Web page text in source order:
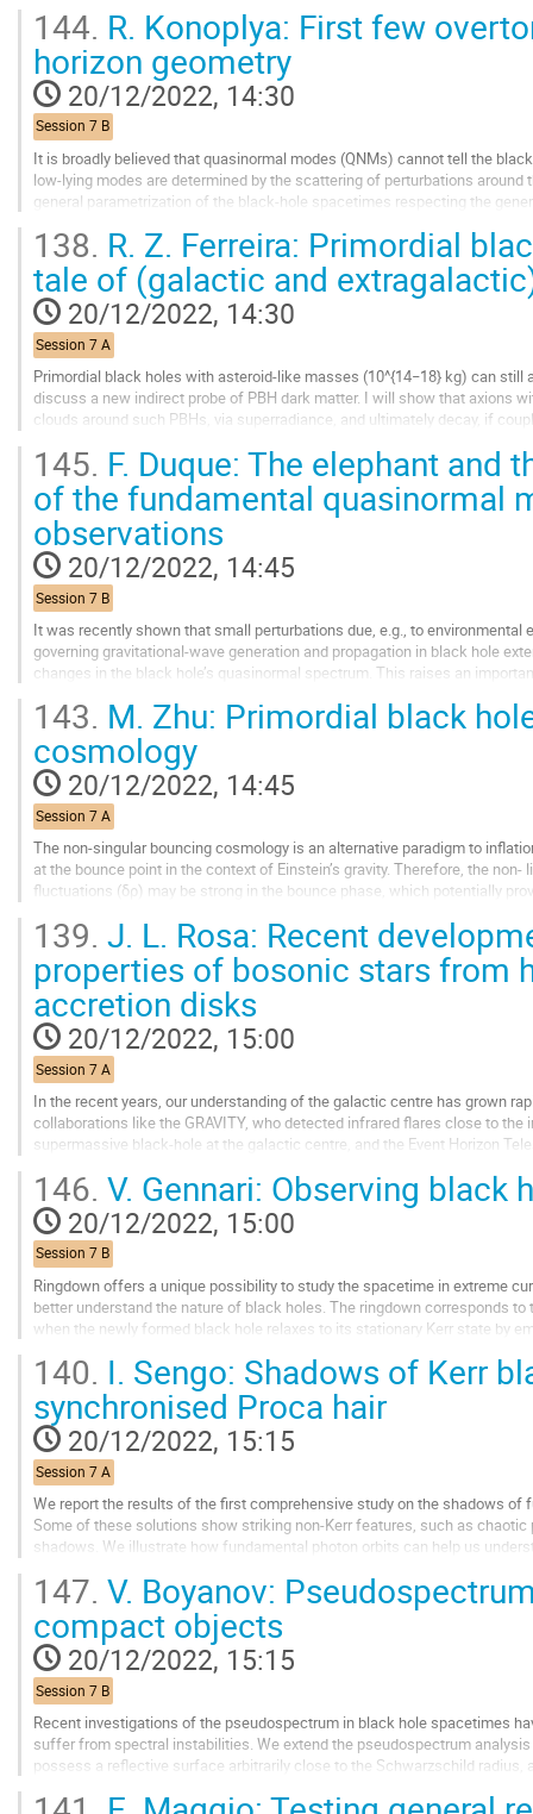
Go
to
contribution
page
144. R. Konoplya: First few
horizon geometry
20/12/2022, 14:30
Session 7 B
It is broadly believed that quasinormal modes (QNMs) cannot tell the
low-lying modes are determined by the scattering of perturbations
general parametrization of the black-hole spacetimes respecting the
Go
to
contribution
page
138. R. Z. Ferreira: Primordial
tale of (galactic and
20/12/2022, 14:30
Session 7 A
Primordial black holes with asteroid-like masses (10^{14−18} kg) can
discuss a new indirect probe of PBH dark matter. I will show that axions
clouds around such PBHs, via superradiance, and ultimately decay, if
Go
to
contribution
page
145. F. Duque: The elephant and
of the fundamental quasinormal
observations
20/12/2022, 14:45
Session 7 B
It was recently shown that small perturbations due, e.g., to
governing gravitational-wave generation and propagation in black hole
changes in the black hole’s quasinormal spectrum. This raises an
Go
to
contribution
page
143. M. Zhu: Primordial black
cosmology
20/12/2022, 14:45
Session 7 A
The non-singular bouncing cosmology is an alternative paradigm to
at the bounce point in the context of Einstein’s gravity. Therefore, the
fluctuations (δρ) may be strong in the bounce phase, which potentially
Go
to
contribution
page
139. J. L. Rosa: Recent
properties of bosonic stars from
accretion disks
20/12/2022, 15:00
Session 7 A
In the recent years, our understanding of the galactic centre has grown
collaborations like the GRAVITY, who detected infrared flares close to
supermassive black-hole at the galactic centre, and the Event Horizon
Go
to
contribution
page
146. V. Gennari: Observing black
20/12/2022, 15:00
Session 7 B
Ringdown offers a unique possibility to study the spacetime in extreme
better understand the nature of black holes. The ringdown corresponds
when the newly formed black hole relaxes to its stationary Kerr state by
Go
to
contribution
page
140. I. Sengo: Shadows of Kerr
synchronised Proca hair
20/12/2022, 15:15
Session 7 A
We report the results of the first comprehensive study on the shadows of
Some of these solutions show striking non-Kerr features, such as
shadows. We illustrate how fundamental photon orbits can help us
Go
to
contribution
page
147. V. Boyanov:
compact objects
20/12/2022, 15:15
Session 7 B
Recent investigations of the pseudospectrum in black hole spacetimes
suffer from spectral instabilities. We extend the pseudospectrum
possess a reflective surface arbitrarily close to the Schwarzschild